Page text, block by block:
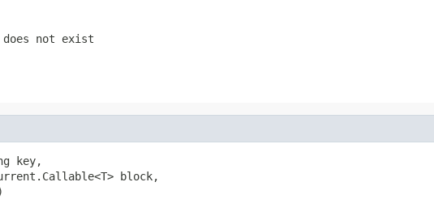
not exist
key,
block,